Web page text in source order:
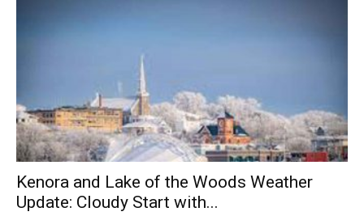
Kenora and Lake of the Woods Weather
Update: Cloudy Start with...